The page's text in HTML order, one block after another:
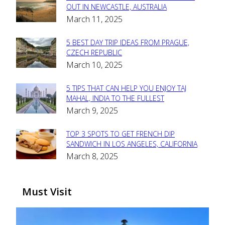
Section
Heading
OUT IN NEWCASTLE, AUSTRALIA
March 11, 2025
Section
Heading
5 BEST DAY TRIP IDEAS FROM PRAGUE,
CZECH REPUBLIC
March 10, 2025
Section
Heading
5 TIPS THAT CAN HELP YOU ENJOY TAJ
MAHAL, INDIA TO THE FULLEST
March 9, 2025
Section
Heading
TOP 3 SPOTS TO GET FRENCH DIP
SANDWICH IN LOS ANGELES, CALIFORNIA
March 8, 2025
Must Visit